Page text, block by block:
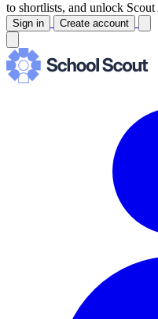
to shortlists, and unlock
Sign in Create account